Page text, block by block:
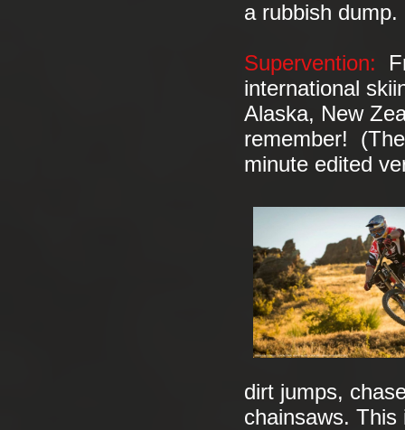
a rubbish dump.
Supervention:
international
Alaska, New
remember!
minute edited
dirt jumps,
chainsaws. This